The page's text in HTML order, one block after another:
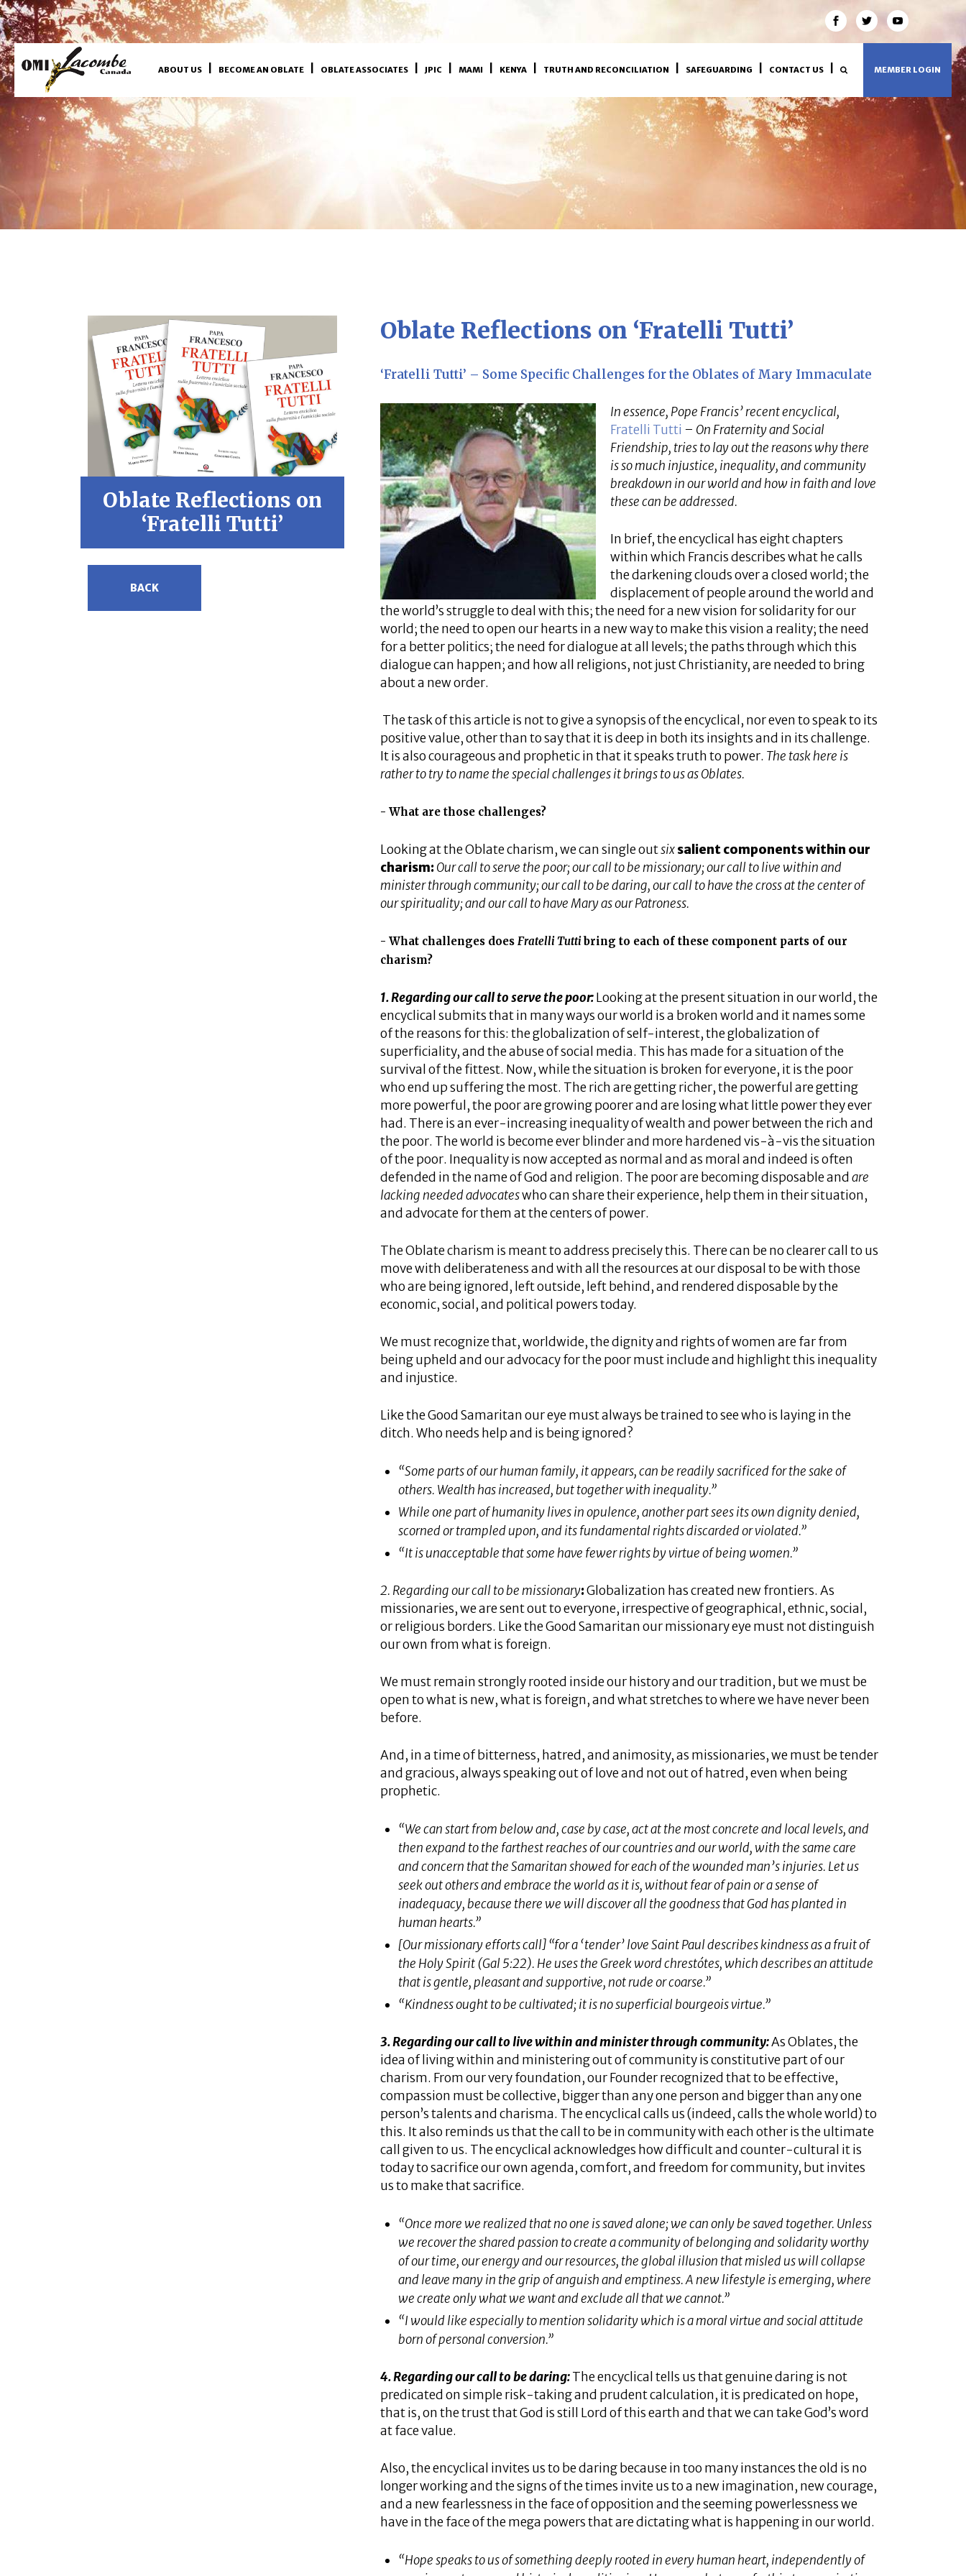
ABOUT US BECOME AN OBLATE OBLATE ASSOCIATES JPIC MAMI KENYA TRUTH AND RECONCILIATION SAFEGUARDING CONTACT US MEMBER LOGIN
Oblate Reflections on
‘Fratelli Tutti’
BACK
Oblate Reflections on ‘Fratelli Tutti’
‘Fratelli Tutti’ – Some Specific Challenges for the Oblates of Mary Immaculate
In essence, Pope Francis’ recent encyclical,
Fratelli Tutti – On Fraternity and Social
Friendship, tries to lay out the reasons why there
is so much injustice, inequality, and community
breakdown in our world and how in faith and love
these can be addressed.
In brief, the encyclical has eight chapters
within which Francis describes what he calls
the darkening clouds over a closed world; the
displacement of people around the world and
the world’s struggle to deal with this; the need for a new vision for solidarity for our
world; the need to open our hearts in a new way to make this vision a reality; the need
for a better politics; the need for dialogue at all levels; the paths through which this
dialogue can happen; and how all religions, not just Christianity, are needed to bring
about a new order.
The task of this article is not to give a synopsis of the encyclical, nor even to speak to its
positive value, other than to say that it is deep in both its insights and in its challenge.
It is also courageous and prophetic in that it speaks truth to power. The task here is
rather to try to name the special challenges it brings to us as Oblates.
What are those challenges?
Looking at the Oblate charism, we can single outsixsalient components within our
charism:Our call to serve the poor; our call to be missionary; our call to live within and
minister through community; our call to be daring, our call to have the cross at the center of
our spirituality; and our call to have Mary as our Patroness.
What challenges does Fratelli Tuttibring to each of these component parts of our
charism?
1. Regarding our call to serve the poor:Looking at the present situation in our world, the
encyclical submits that in many ways our world is a broken world and it names some
of the reasons for this: the globalization of self-interest, the globalization of
superficiality, and the abuse of social media. This has made for a situation of the
survival of the fittest. Now, while the situation is broken for everyone, it is the poor
who end up suffering the most. The rich are getting richer, the powerful are getting
more powerful, the poor are growing poorer and are losing what little power they ever
had. There is an ever-increasing inequality of wealth and power between the rich and
the poor. The world is become ever blinder and more hardened vis-à-vis the situation
of the poor. Inequality is now accepted as normal and as moral and indeed is often
defended in the name of God and religion. The poor are becoming disposable and are
lacking needed advocateswho can share their experience, help them in their situation,
and advocate for them at the centers of power.
The Oblate charism is meant to address precisely this. There can be no clearer call to us
move with deliberateness and with all the resources at our disposal to be with those
who are being ignored, left outside, left behind, and rendered disposable by the
economic, social, and political powers today.
We must recognize that, worldwide, the dignity and rights of women are far from
being upheld and our advocacy for the poor must include and highlight this inequality
and injustice.
Like the Good Samaritan our eye must always be trained to see who is laying in the
ditch. Who needs help and is being ignored?
“Some parts of our human family, it appears, can be readily sacrificed for the sake of
others. Wealth has increased, but together with inequality.”
While one part of humanity lives in opulence, another part sees its own dignity denied,
scorned or trampled upon, and its fundamental rights discarded or violated.”
“It is unacceptable that some have fewer rights by virtue of being women.”
2. Regarding our call to be missionary:Globalization has created new frontiers. As
missionaries, we are sent out to everyone, irrespective of geographical, ethnic, social,
or religious borders. Like the Good Samaritan our missionary eye must not distinguish
our own from what is foreign.
We must remain strongly rooted inside our history and our tradition, but we must be
open to what is new, what is foreign, and what stretches to where we have never been
before.
And, in a time of bitterness, hatred, and animosity, as missionaries, we must be tender
and gracious, always speaking out of love and not out of hatred, even when being
prophetic.
“We can start from below and, case by case, act at the most concrete and local levels, and
then expand to the farthest reaches of our countries and our world, with the same care
and concern that the Samaritan showed for each of the wounded man’s injuries. Let us
seek out others and embrace the world as it is, without fear of pain or a sense of
inadequacy, because there we will discover all the goodness that God has planted in
human hearts.”
[Our missionary efforts call] “for a ‘tender’ love Saint Paul describes kindness as a fruit of
the Holy Spirit (Gal​ ​5:22). He uses the Greek wordchrestótes​, which describes an attitude
that is gentle, pleasant and supportive, not rude or coarse.”
“Kindness ought to be cultivated; it is no superficial bourgeois virtue.”
3. Regarding our call to live within and minister through community:As Oblates, the
idea of living within and ministering out of community is constitutive part of our
charism. From our very foundation, our Founder recognized that to be effective,
compassion must be collective, bigger than any one person and bigger than any one
person’s talents and charisma. The encyclical calls us (indeed, calls the whole world) to
this. It also reminds us that the call to be in community with each other is the ultimate
call given to us. The encyclical acknowledges how difficult and counter-cultural it is
today to sacrifice our own agenda, comfort, and freedom for community, but invites
us to make that sacrifice.
“Once more we realized that no one is saved alone; we can only be saved together. Unless
we recover the shared passion to create a community of belonging and solidarity worthy
of our time, our energy and our resources, the global illusion that misled us will collapse
and leave many in the grip of anguish and emptiness. A new lifestyle is emerging, where
we create only what we want and exclude all that we cannot.”
“I would like especially to mention solidarity which is a moral virtue and social attitude
born of personal conversion.”
4. Regarding our call to be daring:The encyclical tells us that genuine daring is not
predicated on simple risk-taking and prudent calculation, it is predicated on hope,
that is, on the trust that God is still Lord of this earth and that we can take God’s word
at face value.
Also, the encyclical invites us to be daring because in too many instances the old is no
longer working and the signs of the times invite us to a new imagination, new courage,
and a new fearlessness in the face of opposition and the seeming powerlessness we
have in the face of the mega powers that are dictating what is happening in our world.
“Hope speaks to us of something deeply rooted in every human heart, independently of